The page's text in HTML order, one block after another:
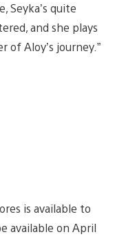
Seyka’s quite
and she plays
Aloy’s journey.”
is available to
available on April